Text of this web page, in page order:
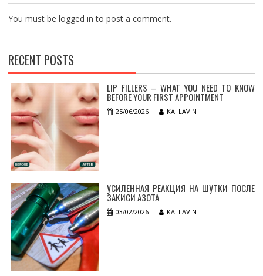
You must be logged in to post a comment.
RECENT POSTS
LIP FILLERS – WHAT YOU NEED TO KNOW
BEFORE YOUR FIRST APPOINTMENT
25/06/2026 KAI LAVIN
УСИЛЕННАЯ РЕАКЦИЯ НА ШУТКИ ПОСЛЕ
ЗАКИСИ АЗОТА
03/02/2026 KAI LAVIN